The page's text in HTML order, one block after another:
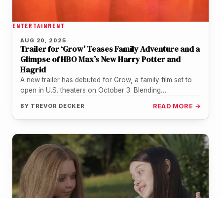
ENTERTAINMENT
AUG 20, 2025
Trailer for ‘Grow’ Teases Family Adventure and a
Glimpse of HBO Max’s New Harry Potter and
Hagrid
A new trailer has debuted for Grow, a family film set to
open in U.S. theaters on October 3. Blending…
BY TREVOR DECKER READ MORE →